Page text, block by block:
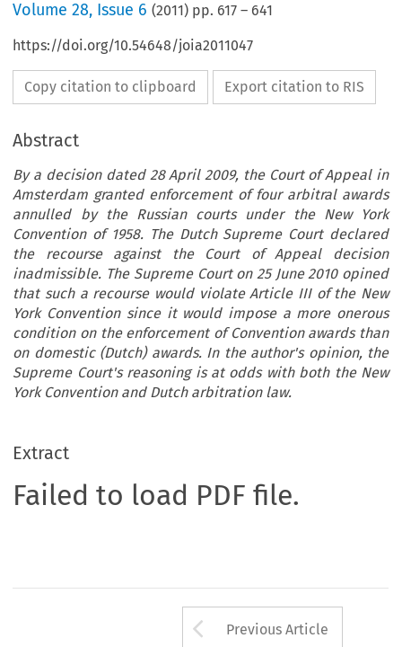
Volume28, Issue 6 (2011) pp. 617 – 641
https://doi.org/10.54648/joia2011047
Copy citation to clipboard Export citation to RIS
Abstract
By a decision dated 28 April 2009, the Court of Appeal in
Amsterdam granted enforcement of four arbitral awards
annulled by the Russian courts under the New York
Convention of 1958. The Dutch Supreme Court declared
the recourse against the Court of Appeal decision
inadmissible. The Supreme Court on 25 June 2010 opined
that such a recourse would violate Article III of the New
York Convention since it would impose a more onerous
condition on the enforcement of Convention awards than
on domestic (Dutch) awards. In the author's opinion, the
Supreme Court's reasoning is at odds with both the New
York Convention and Dutch arbitration law.
Extract
Failed to load PDF file.
Arrow button
Previous Article